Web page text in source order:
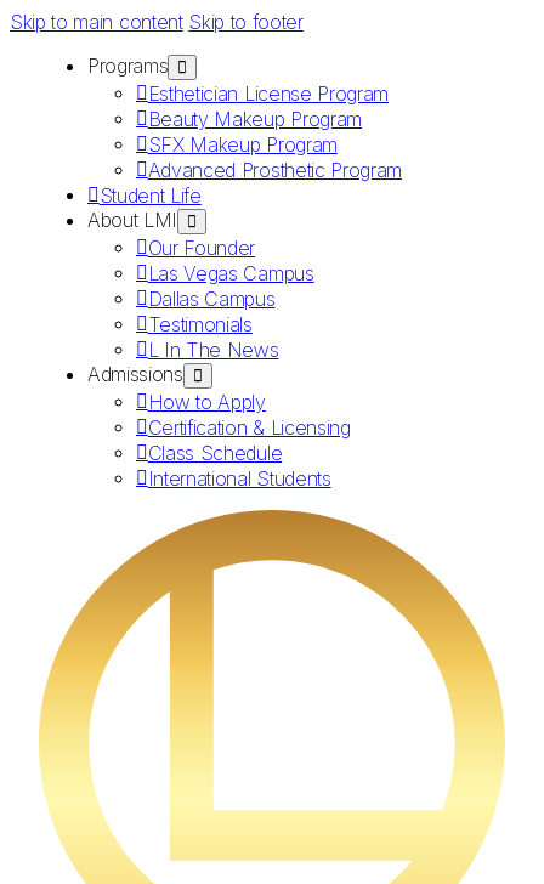
Skip to main content Skip to footer
Programs
Esthetician License Program
Beauty Makeup Program
SFX Makeup Program
Advanced Prosthetic Program
Student Life
About LMI
Our Founder
Las Vegas Campus
Dallas Campus
Testimonials
L In The News
Admissions
How to Apply
Certification & Licensing
Class Schedule
International Students